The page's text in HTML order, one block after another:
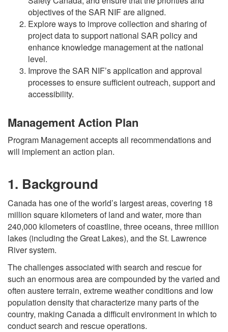
objectives of the SAR NIF are aligned.
Explore ways to improve collection and sharing of
project data to support national SAR policy and
enhance knowledge management at the national
level.
Improve the SAR NIF’s application and approval
processes to ensure sufficient outreach, support and
accessibility.
Management Action Plan
Program Management accepts all recommendations and
will implement an action plan.
1. Background
Canada has one of the world’s largest areas, covering 18
million square kilometers of land and water, more than
240,000 kilometers of coastline, three oceans, three million
lakes (including the Great Lakes), and the St. Lawrence
River system.
The challenges associated with search and rescue for
such an enormous area are compounded by the varied and
often austere terrain, extreme weather conditions and low
population density that characterize many parts of the
country, making Canada a difficult environment in which to
conduct search and rescue operations.